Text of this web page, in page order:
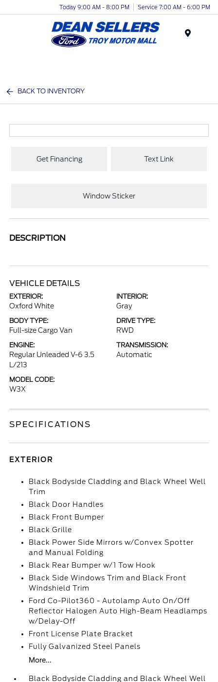
Today 9:00 AM - 8:00 PM Service 7:00 AM - 6:00 PM
BACK TO INVENTORY
Get Financing Text Link
Window Sticker
DESCRIPTION
VEHICLE DETAILS
EXTERIOR:
Oxford White
INTERIOR:
Gray
BODY TYPE:
Full-size Cargo Van
DRIVE TYPE:
RWD
ENGINE:
Regular Unleaded V-6 3.5
L/213
TRANSMISSION:
Automatic
MODEL CODE:
W3X
SPECIFICATIONS
EXTERIOR
Black Bodyside Cladding and Black Wheel Well
Trim
Black Door Handles
Black Front Bumper
Black Grille
Black Power Side Mirrors w/Convex Spotter
and Manual Folding
Black Rear Bumper w/1 Tow Hook
Black Side Windows Trim and Black Front
Windshield Trim
Ford Co-Pilot360 - Autolamp Auto On/Off
Reflector Halogen Auto High-Beam Headlamps
w/Delay-Off
Front License Plate Bracket
Fully Galvanized Steel Panels
More...
Black Bodyside Cladding and Black Wheel Well